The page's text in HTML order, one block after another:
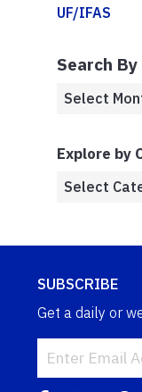
UF/IFAS
Search
Explore by
SUBSCRIBE
Get a daily or